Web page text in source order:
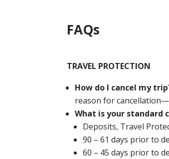
FAQs
TRAVEL PROTECTION
How do I cancel my
reason for
What is your standard
Deposits, Travel
90 – 61 days prior to
60 – 45 days prior to